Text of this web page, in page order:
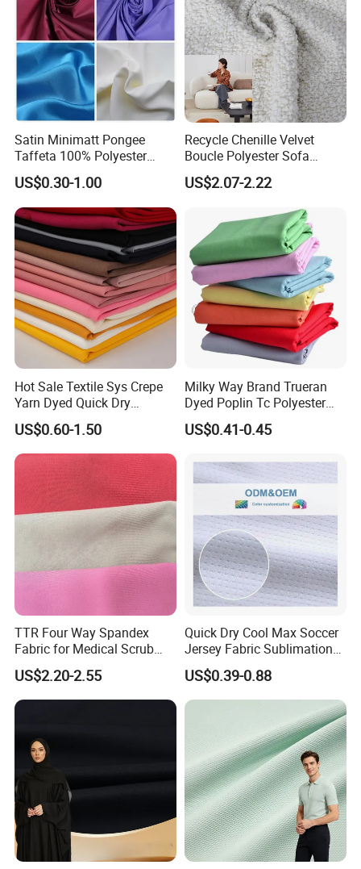
Satin Minimatt Pongee
Taffeta 100% Polyester
Fabric
US$0.30-1.00
Recycle Chenille Velvet
Boucle Polyester Sofa
Fabric for Office Furniture
Chair Upholstery Home
US$2.07-2.22
Hot Sale Textile Sys Crepe
Yarn Dyed Quick Dry
Sportswear Polyester
Spandex Knitted Fabric for
Dress
US$0.60-1.50
Milky Way Brand Trueran
Dyed Poplin Tc Polyester
Cotton 45X45 110X76,
45/46" Woven Plain Weave
US$0.41-0.45
TTR Four Way Spandex
Fabric for Medical Scrub
Tops, Dirt Proof
US$2.20-2.55
Quick Dry Cool Max Soccer
Jersey Fabric Sublimation
Fabric
US$0.39-0.88